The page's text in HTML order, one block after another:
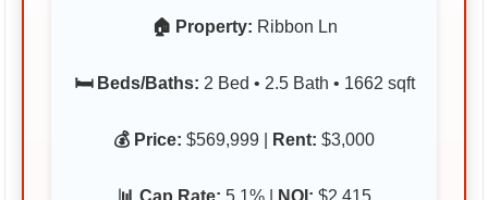
🏠 Property: Ribbon Ln
🛏️ Beds/Baths: 2 Bed • 2.5 Bath • 1662 sqft
💰 Price: $569,999 | Rent: $3,000
📊 Cap Rate: 5.1% | NOI: $2,415